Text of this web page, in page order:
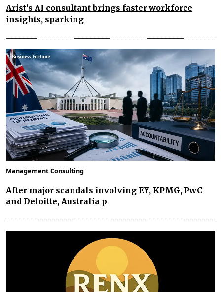
Arist’s AI consultant brings faster workforce
insights, sparking
Management Consulting
After major scandals involving EY, KPMG, PwC
and Deloitte, Australia p